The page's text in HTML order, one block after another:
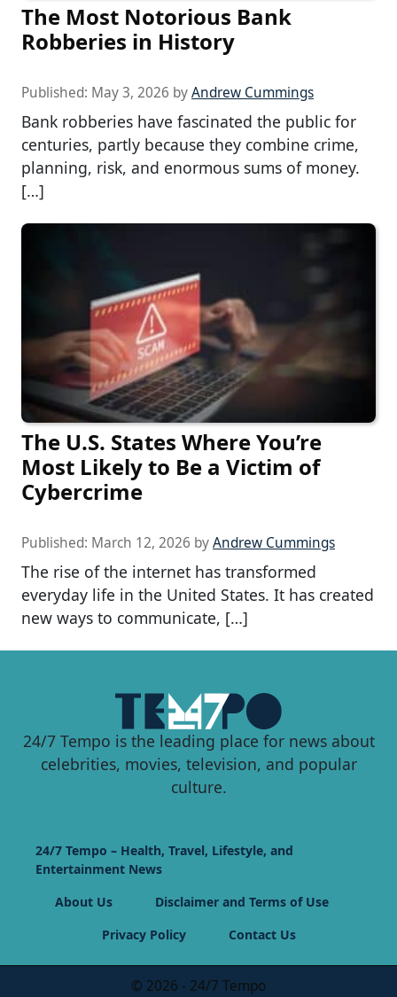
The Most Notorious Bank
Robberies in History
Published: May 3, 2026 byAndrew Cummings
Bank robberies have fascinated the public for
centuries, partly because they combine crime,
planning, risk, and enormous sums of money.
[…]
The U.S. States Where You’re
Most Likely to Be a Victim of
Cybercrime
Published: March 12, 2026 byAndrew Cummings
The rise of the internet has transformed
everyday life in the United States. It has created
new ways to communicate, […]
24/7 Tempo is the leading place for news about
celebrities, movies, television, and popular
culture.
24/7 Tempo – Health, Travel, Lifestyle, and
Entertainment News
About Us
Disclaimer and Terms of Use
Privacy Policy
Contact Us
© 2026 - 24/7 Tempo